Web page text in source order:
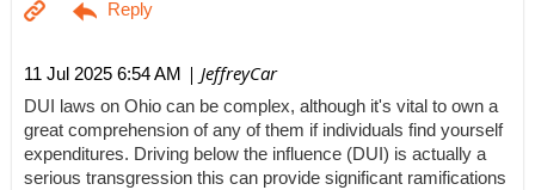
11 Jul 2025 6:54 AM | JeffreyCar
DUI laws on Ohio can be complex, although it's vital to own a
great comprehension of any of them if individuals find yourself
expenditures. Driving below the influence (DUI) is actually a
serious transgression this can provide significant ramifications